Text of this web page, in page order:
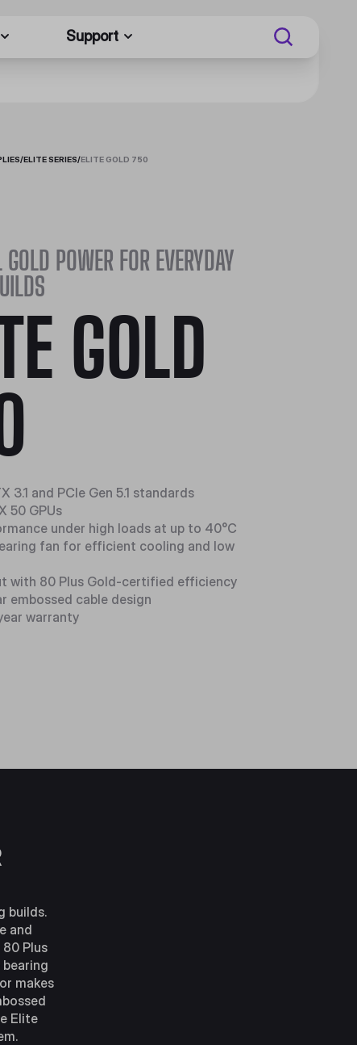
Support
/ELITE SERIES/ELITE GOLD 750
GOLD POWER FOR EVERYDAY
GOLD
3.1 and PCIe Gen 5.1 standards
50 GPUs
under high loads at up to 40°C
fan for efficient cooling and low
with 80 Plus Gold-certified efficiency
embossed cable design
warranty
builds.
and
Plus
makes
Elite